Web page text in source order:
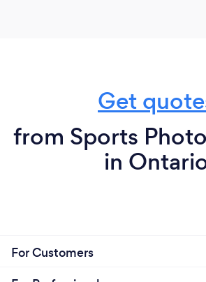
Get
from Sports
in
For Customers